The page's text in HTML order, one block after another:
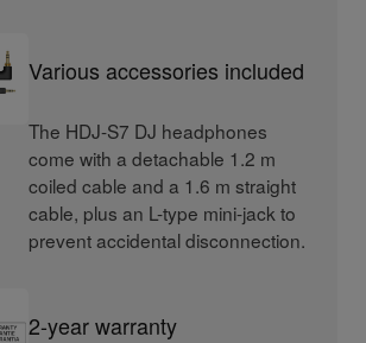
Various accessories included
The HDJ-S7 DJ headphones
come with a detachable 1.2 m
coiled cable and a 1.6 m straight
cable, plus an L-type mini-jack to
prevent accidental disconnection.
2-year warranty